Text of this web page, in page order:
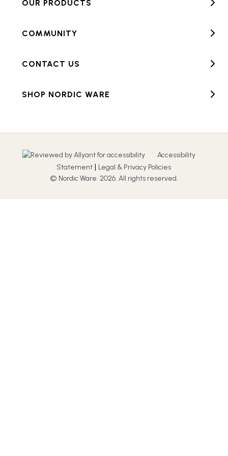
OUR PRODUCTS
COMMUNITY
CONTACT US
SHOP NORDIC WARE
Accessibility
Statement | Legal & Privacy Policies
© Nordic Ware. 2026. All rights reserved.